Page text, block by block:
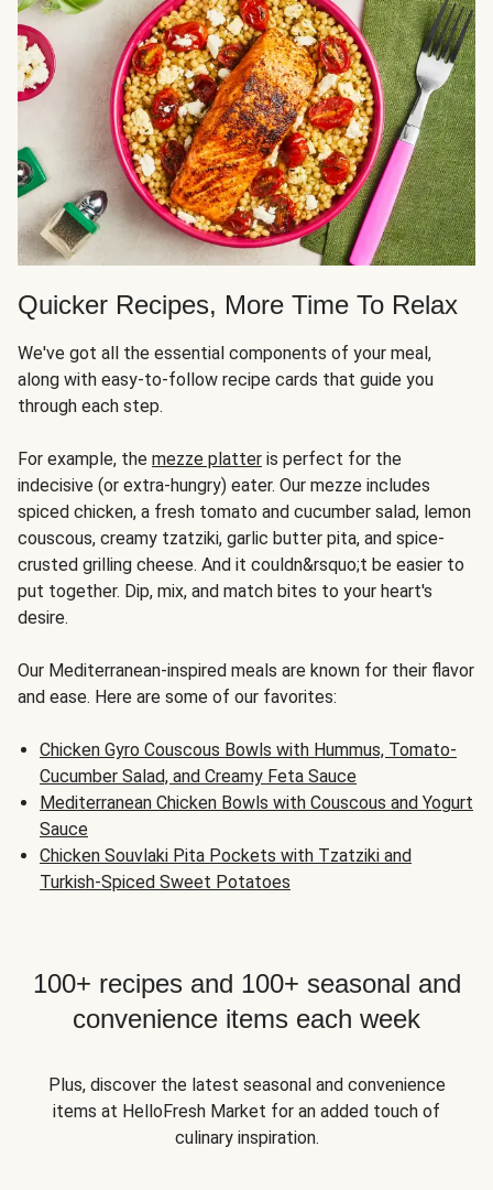
Quicker Recipes, More Time To Relax
We've got all the essential components of your meal,
along with easy-to-follow recipe cards that guide you
through each step.
For example, the mezze platter is perfect for the
indecisive (or extra-hungry) eater. Our mezze includes
spiced chicken, a fresh tomato and cucumber salad, lemon
couscous, creamy tzatziki, garlic butter pita, and spice-
crusted grilling cheese. And it couldn&rsquo;t be easier to
put together. Dip, mix, and match bites to your heart's
desire.
Our Mediterranean-inspired meals are known for their flavor
and ease. Here are some of our favorites:
Chicken Gyro Couscous Bowls with Hummus, Tomato-
Cucumber Salad, and Creamy Feta Sauce
Mediterranean Chicken Bowls with Couscous and Yogurt
Sauce
Chicken Souvlaki Pita Pockets with Tzatziki and
Turkish-Spiced Sweet Potatoes
100+ recipes and 100+ seasonal and
convenience items each week
Plus, discover the latest seasonal and convenience
items at HelloFresh Market for an added touch of
culinary inspiration.